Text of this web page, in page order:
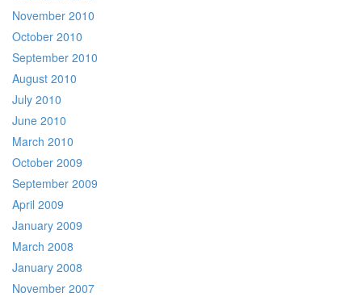
November 2010
October 2010
September 2010
August 2010
July 2010
June 2010
March 2010
October 2009
September 2009
April 2009
January 2009
March 2008
January 2008
November 2007